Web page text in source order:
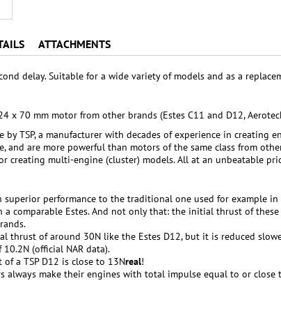
ATTACHMENTS
delay. Suitable for a wide variety of models and as a
x 70 mm motor from other brands (Estes C11 and D12,
by TSP, a manufacturer with decades of experience in creating
and are more powerful than motors of the same class from
creating multi-engine (cluster) models. All at an unbeatable
performance to the traditional one used for example in
a comparable Estes. And not only that: the initial thrust of
thrust of around 30N like the Estes D12, but it is reduced
(official NAR data).
a TSP D12 is close to 13Nreal!
always make their engines with total impulse equal to or